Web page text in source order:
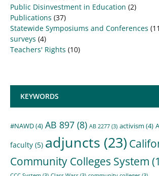
Public Disinvestment in Education (2)
Publications (37)
Statewide Symposiums and Conferences
surveys (4)
Teachers' Rights (10)
KEYWORDS
#NAWD(4) AB 897 (8) AB 2277 (3) activism (4)
faculty (5) adjuncts (23)
Community Colleges System